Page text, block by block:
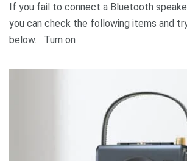
If you fail to connect a Bluetooth
you can check the following items and
below. Turn on